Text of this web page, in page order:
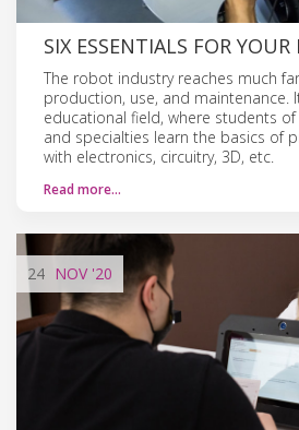
SIX ESSENTIALS FOR YOUR
The robot industry reaches much
production, use, and maintenance.
educational field, where students
and specialties learn the basics of
with electronics, circuitry, 3D, etc.
Read more…
24 NOV'20